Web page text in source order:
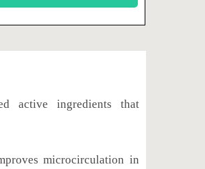
active ingredients that
microcirculation in